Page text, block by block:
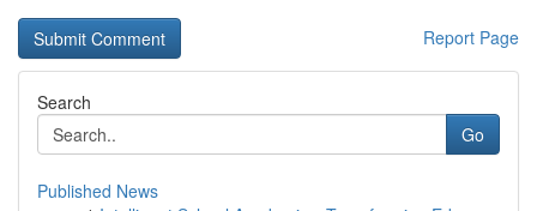
Report Page
Search
Go
Published News